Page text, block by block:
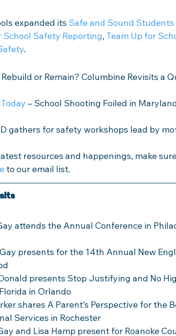
expanded its Safe and Sound Students
School Safety Reporting, Team Up for
.
Rebuild or Remain? Columbine Revisits a
– School Shooting Foiled in
gathers for safety workshops lead by
resources and happenings, make
to our email list.
attends the Annual Conference in
presents for the 14th Annual New
presents Stop Justifying and No
in Orlando
shares A Parent’s Perspective for the
Services in Rochester
and Lisa Hamp present for Roanoke